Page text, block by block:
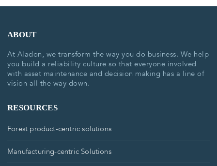
ABOUT
At Aladon, we transform the way you do business. We help
you build a reliability culture so that everyone involved
with asset maintenance and decision making has a line of
vision all the way down.
RESOURCES
Forest product-centric solutions
Manufacturing-centric Solutions